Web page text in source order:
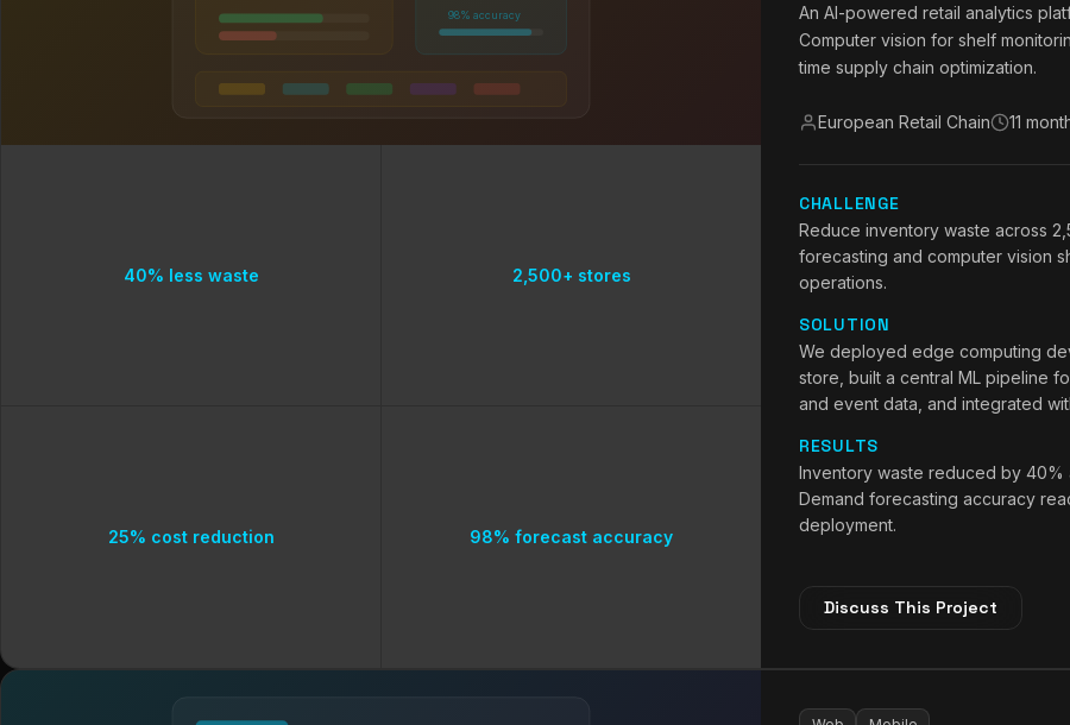
98% accuracy
40% less waste 2,500+ stores
25% cost reduction 98% forecast accuracy
An AI-powered retail analytics
Computer vision for shelf
time supply chain optimization.
European Retail Chain 11
CHALLENGE
Reduce inventory waste across
forecasting and computer vision
operations.
SOLUTION
We deployed edge computing
store, built a central ML pipeline
and event data, and integrated
RESULTS
Inventory waste reduced by 40%
Demand forecasting accuracy
deployment.
Discuss This Project